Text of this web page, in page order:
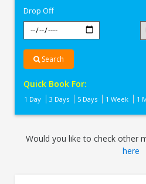
Drop Off
Search
Quick Book For:
1 Day 3 Days 5 Days 1 Week 1
Would you like to check other
here